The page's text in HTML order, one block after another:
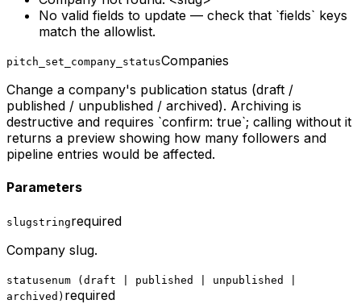
No valid fields to update — check that `fields` keys
match the allowlist.
pitch_set_company_statusCompanies
Change a company's publication status (draft /
published / unpublished / archived). Archiving is
destructive and requires `confirm: true`; calling without it
returns a preview showing how many followers and
pipeline entries would be affected.
Parameters
slugstringrequired
Company slug.
statusenum (draft | published | unpublished |
archived) required